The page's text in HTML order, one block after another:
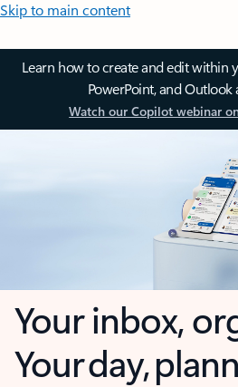
Skip to main content
Learn how to create and edit within
PowerPoint, and Outlook
Watch our Copilot webinar
Your inbox,
Your day,